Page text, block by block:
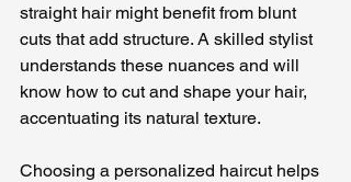
straight hair might benefit from blunt
cuts that add structure. A skilled stylist
understands these nuances and will
know how to cut and shape your hair,
accentuating its natural texture.
Choosing a personalized haircut helps